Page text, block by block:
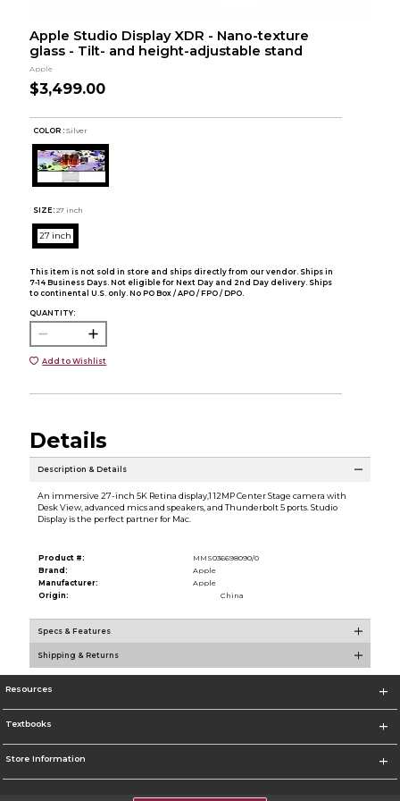
Apple Studio Display XDR - Nano-texture
glass - Tilt- and height-adjustable stand
Apple
$3,499.00
COLOR : Silver
SIZE: 27 inch
27 inch
This item is not sold in store and ships directly from our vendor. Ships in
7-14 Business Days. Not eligible for Next Day and 2nd Day delivery. Ships
to continental U.S. only. No PO Box / APO / FPO / DPO.
QUANTITY:
Add to Wishlist
Details
Description & Details
An immersive 27-inch 5K Retina display,1 12MP Center Stage camera with
Desk View, advanced mics and speakers, and Thunderbolt 5 ports. Studio
Display is the perfect partner for Mac.
Product #:
MMS036698090/0
Brand:
Apple
Manufacturer:
Apple
Origin:
China
Specs & Features
Shipping & Returns
Resources
Textbooks
Store Information